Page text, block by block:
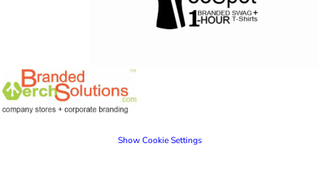
Show Cookie Settings